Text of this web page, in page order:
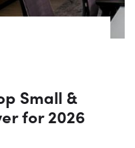
Small &
for 2026